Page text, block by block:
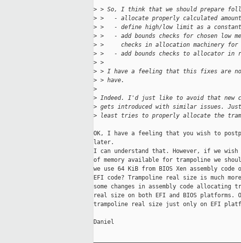
> > So, I think that we should prepare
> >   - allocate properly calculated
> >   - define high/low limit as a
> >   - add bounds checks for chosen low
> >     checks in allocation machinery for
> >   - add bounds checks to allocator in
> >
> > I have a feeling that this fixes are
> > have.
>
> Indeed. I'd just like to avoid that new
> gets introduced with similar issues.
> least tries to properly allocate the
OK, I have a feeling that you wish to
later.
I can understand that. However, if we
of memory available for trampoline we
we use 64 KiB from BIOS Xen assembly
EFI code? Trampoline real size is much
some changes in assembly code allocating
real size on both EFI and BIOS platforms.
trampoline real size just only on EFI
Daniel